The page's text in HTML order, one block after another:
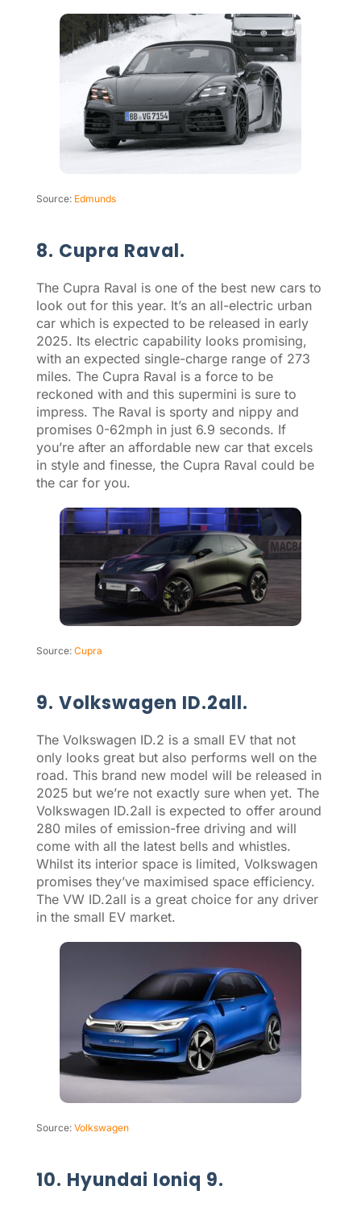
Source: Edmunds
8. Cupra Raval.
The Cupra Raval is one of the best new cars to
look out for this year. It’s an all-electric urban
car which is expected to be released in early
2025. Its electric capability looks promising,
with an expected single-charge range of 273
miles. The Cupra Raval is a force to be
reckoned with and this supermini is sure to
impress. The Raval is sporty and nippy and
promises 0-62mph in just 6.9 seconds. If
you’re after an affordable new car that excels
in style and finesse, the Cupra Raval could be
the car for you.
Source: Cupra
9. Volkswagen ID.2all.
The Volkswagen ID.2 is a small EV that not
only looks great but also performs well on the
road. This brand new model will be released in
2025 but we’re not exactly sure when yet. The
Volkswagen ID.2all is expected to offer around
280 miles of emission-free driving and will
come with all the latest bells and whistles.
Whilst its interior space is limited, Volkswagen
promises they’ve maximised space efficiency.
The VW ID.2all is a great choice for any driver
in the small EV market.
Source: Volkswagen
10. Hyundai Ioniq 9.